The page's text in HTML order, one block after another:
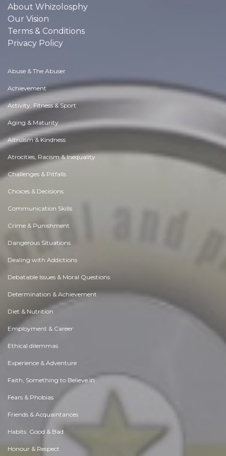
About Whizolosphy
Our Vision
Terms & Conditions
Privacy Policy
Abuse & The Abuser
Achievement
Activity, Fitness & Sport
Aging & Maturity
Altruism & Kindness
Atrocities, Racism & Inequality
Challenges & Pitfalls
Choices & Decisions
Communication Skills
Crime & Punishment
Dangerous Situations
Dealing with Addictions
Debatable Issues & Moral Questions
Determination & Achievement
Diet & Nutrition
Employment & Career
Ethical dilemmas
Experience & Adventure
Faith, Something to Believe in
Fears & Phobias
Friends & Acquaintances
Habits. Good & Bad
Honour & Respect